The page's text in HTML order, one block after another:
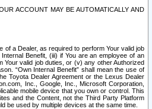
ACCOUNT MAY BE AUTOMATICALLY AND
a Dealer, as required to perform Your valid job
Benefit, (iii) if You are an employee of an
valid job duties, or (v) any other Authorized
“Own Internal Benefit” shall mean the use of
Toyota Dealer Agreement or the Lexus Dealer
Inc., Google, Inc., Microsoft Corporation,
mobile device that you own or control. This
and the Content, not the Third Party Platform
be used by multiple devices at the same time.